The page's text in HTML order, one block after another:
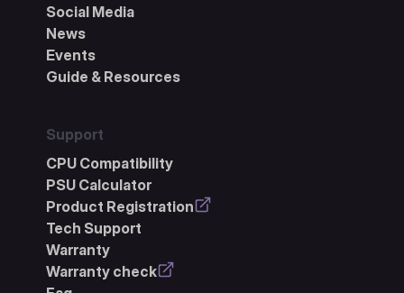
Social Media
News
Events
Guide & Resources
Support
CPU Compatibility
PSU Calculator
Product Registration
Tech Support
Warranty
Warranty check